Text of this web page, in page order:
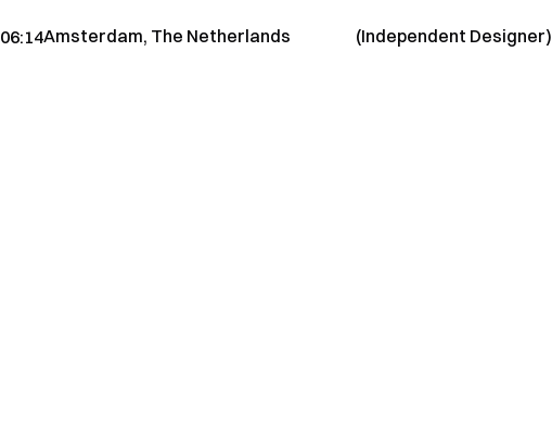
06:14Amsterdam, The Netherlands (Independent Designer)